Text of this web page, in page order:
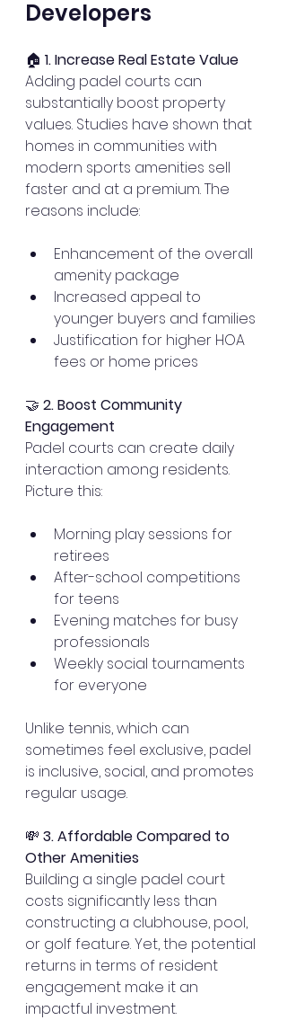
Developers
🏠 1. Increase Real Estate Value
Adding padel courts can
substantially boost property
values. Studies have shown that
homes in communities with
modern sports amenities sell
faster and at a premium. The
reasons include:
Enhancement of the overall
amenity package
Increased appeal to
younger buyers and families
Justification for higher HOA
fees or home prices
🤝 2. Boost Community
Engagement
Padel courts can create daily
interaction among residents.
Picture this:
Morning play sessions for
retirees
After-school competitions
for teens
Evening matches for busy
professionals
Weekly social tournaments
for everyone
Unlike tennis, which can
sometimes feel exclusive, padel
is inclusive, social, and promotes
regular usage.
💸 3. Affordable Compared to
Other Amenities
Building a single padel court
costs significantly less than
constructing a clubhouse, pool,
or golf feature. Yet, the potential
returns in terms of resident
engagement make it an
impactful investment.